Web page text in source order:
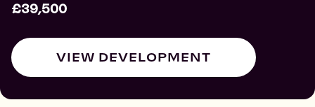
£39,500
VIEW DEVELOPMENT